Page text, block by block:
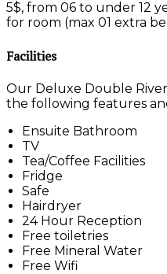
5$, from 06 to under 12
for room (max 01 extra
Facilities
Our Deluxe Double
the following features
Ensuite Bathroom
TV
Tea/Coffee Facilities
Fridge
Safe
Hairdryer
24 Hour Reception
Free toiletries
Free Mineral Water
Free Wifi